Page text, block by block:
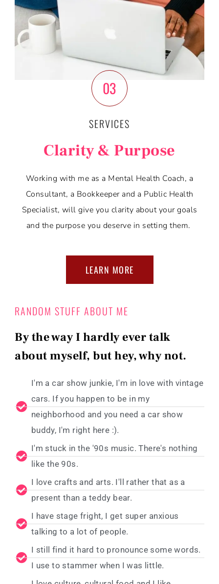
03
SERVICES
Clarity & Purpose
Working with me as a Mental Health Coach, a
Consultant, a Bookkeeper and a Public Health
Specialist, will give you clarity about your goals
and the purpose you deserve in setting them.
LEARN MORE
RANDOM STUFF ABOUT ME
By the way I hardly ever talk
about myself, but hey, why not.
I'm a car show junkie, I'm in love with vintage
cars. If you happen to be in my
neighborhood and you need a car show
buddy, I'm right here :).
I'm stuck in the '90s music. There's nothing
like the 90s.
I love crafts and arts. I'll rather that as a
present than a teddy bear.
I have stage fright, I get super anxious
talking to a lot of people.
I still find it hard to pronounce some words.
I use to stammer when I was little.